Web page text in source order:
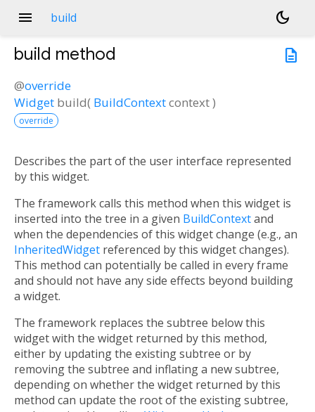
menu build
dark_mode
description
build method
@override
Widget build( BuildContextcontext)
override
Describes the part of the user interface represented
by this widget.
The framework calls this method when this widget is
inserted into the tree in a given BuildContextand
when the dependencies of this widget change (e.g., an
InheritedWidget referenced by this widget changes).
This method can potentially be called in every frame
and should not have any side effects beyond building
a widget.
The framework replaces the subtree below this
widget with the widget returned by this method,
either by updating the existing subtree or by
removing the subtree and inflating a new subtree,
depending on whether the widget returned by this
method can update the root of the existing subtree,